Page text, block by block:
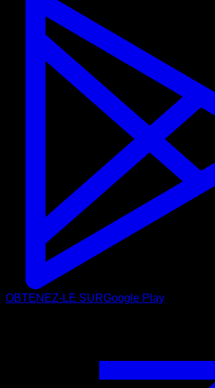
OBTENEZ-LE SURGoogle Play